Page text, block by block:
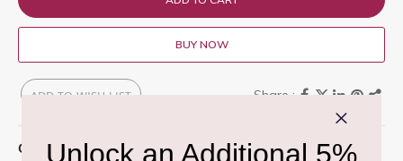
BUY NOW
ADD TO WISH LIST
QUICK OVERVIEW